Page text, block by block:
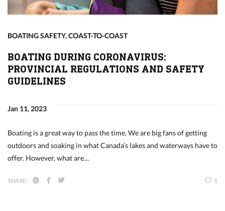
BOATING SAFETY,COAST-TO-COAST
BOATING DURING CORONAVIRUS:
PROVINCIAL REGULATIONS AND SAFETY
GUIDELINES
Jan 11, 2023
Boating is a great way to pass the time. We are big fans of getting
outdoors and soaking in what Canada’s lakes and waterways have to
offer. However, what are…
SHARE: 5